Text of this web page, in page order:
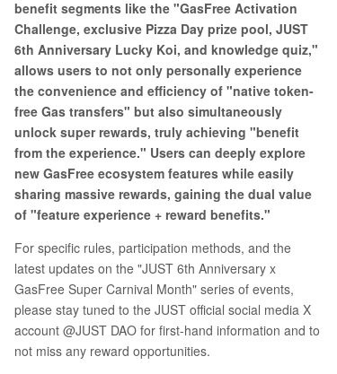
benefit segments like the "GasFree Activation
Challenge, exclusive Pizza Day prize pool, JUST
6th Anniversary Lucky Koi, and knowledge quiz,"
allows users to not only personally experience
the convenience and efficiency of "native token-
free Gas transfers" but also simultaneously
unlock super rewards, truly achieving "benefit
from the experience." Users can deeply explore
new GasFree ecosystem features while easily
sharing massive rewards, gaining the dual value
of "feature experience + reward benefits."
For specific rules, participation methods, and the
latest updates on the "JUST 6th Anniversary x
GasFree Super Carnival Month" series of events,
please stay tuned to the JUST official social media X
account @JUST DAO for first-hand information and to
not miss any reward opportunities.